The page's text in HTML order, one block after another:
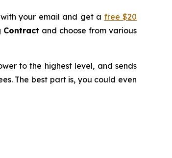
your email and get a free $20
Contract and choose from various
to the highest level, and sends
The best part is, you could even